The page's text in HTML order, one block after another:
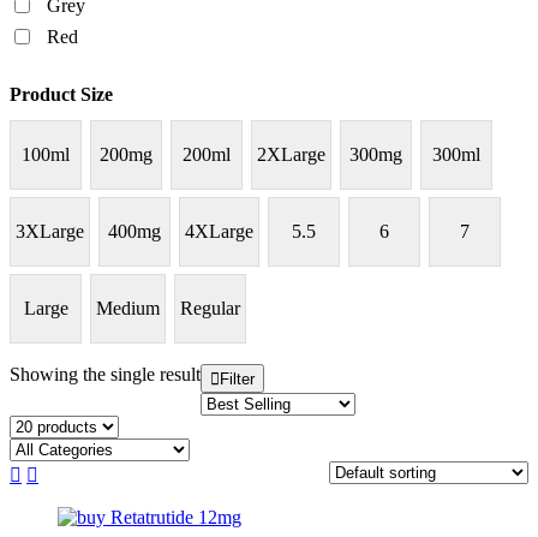
Grey
Red
Product Size
100ml 200mg 200ml 2XLarge 300mg 300ml
3XLarge 400mg 4XLarge 5.5 6 7
Large Medium Regular
Showing the single result Filter